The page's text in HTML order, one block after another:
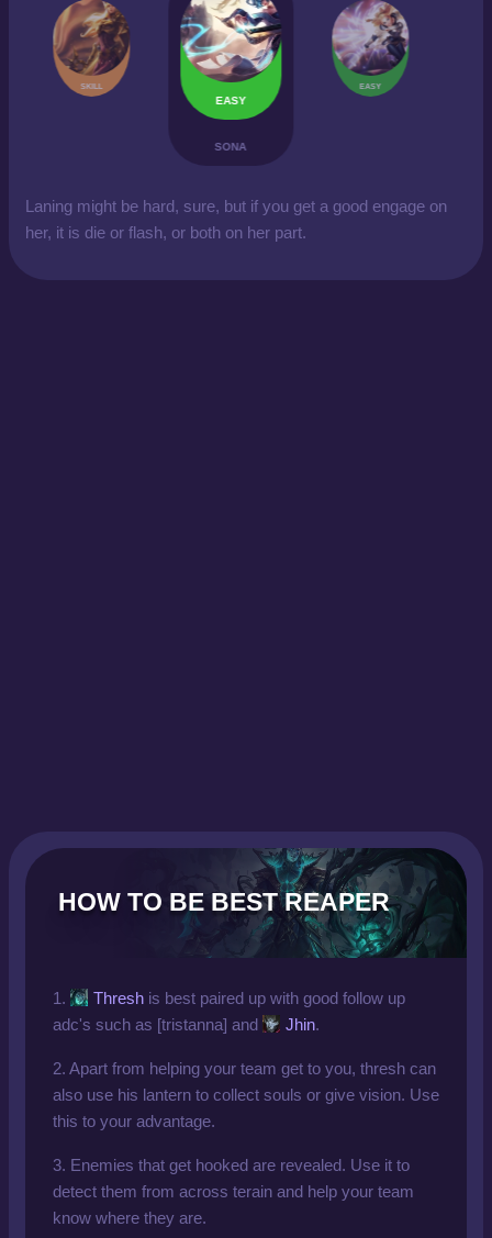
SKILL
EASY
SONA
EASY
Laning might be hard, sure, but if you get a good engage on
her, it is die or flash, or both on her part.
HOW TO BE BEST REAPER
1. Thresh is best paired up with good follow up
adc's such as [tristanna] and
Jhin.
2. Apart from helping your team get to you, thresh can
also use his lantern to collect souls or give vision. Use
this to your advantage.
3. Enemies that get hooked are revealed. Use it to
detect them from across terain and help your team
know where they are.